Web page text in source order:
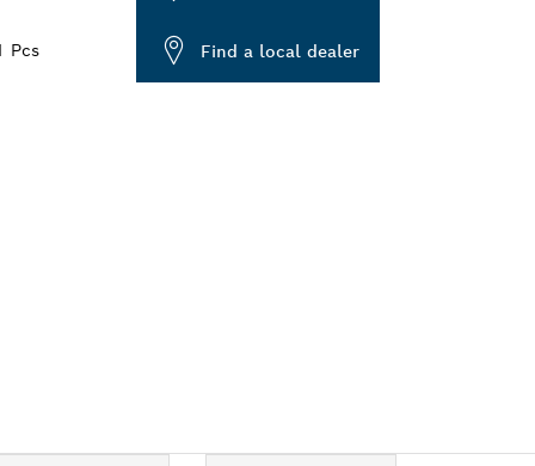
Pcs Find a local dealer